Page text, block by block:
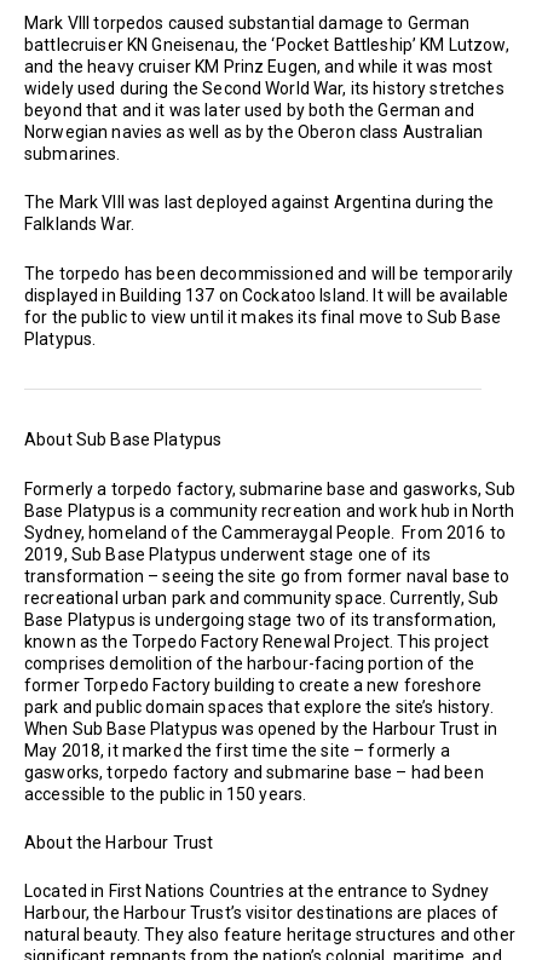
Mark VIII torpedos caused substantial damage to German
battlecruiser KN Gneisenau, the ‘Pocket Battleship’ KM Lutzow,
and the heavy cruiser KM Prinz Eugen, and while it was most
widely used during the Second World War, its history stretches
beyond that and it was later used by both the German and
Norwegian navies as well as by the Oberon class Australian
submarines.
The Mark VIII was last deployed against Argentina during the
Falklands War.
The torpedo has been decommissioned and will be temporarily
displayed in Building 137 on Cockatoo Island. It will be available
for the public to view until it makes its final move to Sub Base
Platypus.
About Sub Base Platypus
Formerly a torpedo factory, submarine base and gasworks, Sub
Base Platypus is a community recreation and work hub in North
Sydney, homeland of the Cammeraygal People. From 2016 to
2019, Sub Base Platypus underwent stage one of its
transformation – seeing the site go from former naval base to
recreational urban park and community space. Currently, Sub
Base Platypus is undergoing stage two of its transformation,
known as the Torpedo Factory Renewal Project. This project
comprises demolition of the harbour-facing portion of the
former Torpedo Factory building to create a new foreshore
park and public domain spaces that explore the site’s history.
When Sub Base Platypus was opened by the Harbour Trust in
May 2018, it marked the first time the site – formerly a
gasworks, torpedo factory and submarine base – had been
accessible to the public in 150 years.
About the Harbour Trust
Located in First Nations Countries at the entrance to Sydney
Harbour, the Harbour Trust’s visitor destinations are places of
natural beauty. They also feature heritage structures and other